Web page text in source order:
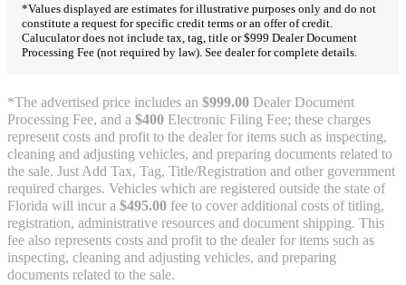
*Values displayed are estimates for illustrative purposes only and do not
constitute a request for specific credit terms or an offer of credit.
Caluculator does not include tax, tag, title or $999 Dealer Document
Processing Fee (not required by law). See dealer for complete details.
*The advertised price includes an $999.00 Dealer Document
Processing Fee, and a $400 Electronic Filing Fee; these charges
represent costs and profit to the dealer for items such as inspecting,
cleaning and adjusting vehicles, and preparing documents related to
the sale. Just Add Tax, Tag, Title/Registration and other government
required charges. Vehicles which are registered outside the state of
Florida will incur a $495.00 fee to cover additional costs of titling,
registration, administrative resources and document shipping. This
fee also represents costs and profit to the dealer for items such as
inspecting, cleaning and adjusting vehicles, and preparing
documents related to the sale.